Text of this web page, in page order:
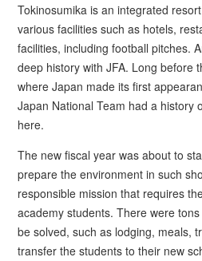
Tokinosumika is an integrated
various facilities such as hotels,
facilities, including football pitches.
deep history with JFA. Long before
where Japan made its first
Japan National Team had a history
here.
The new fiscal year was about to
prepare the environment in such
responsible mission that requires
academy students. There were
be solved, such as lodging, meals,
transfer the students to their new